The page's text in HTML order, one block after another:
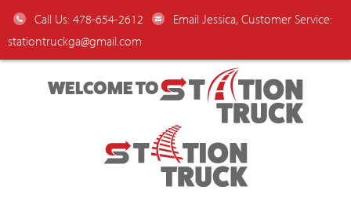
Call Us: 478-654-2612
Email Jessica, Customer Service:
stationtruckga@gmail.com
WELCOME TO